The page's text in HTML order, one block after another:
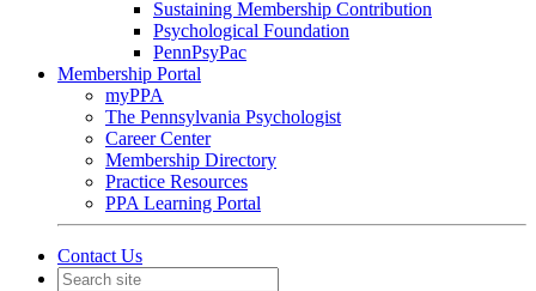
Sustaining Membership Contribution
Psychological Foundation
PennPsyPac
Membership Portal
myPPA
The Pennsylvania Psychologist
Career Center
Membership Directory
Practice Resources
PPA Learning Portal
Contact Us